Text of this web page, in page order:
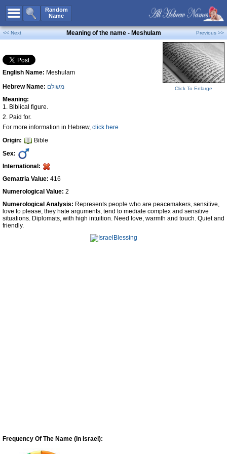
Random
Name
All Names
Boy Names
Girl Names
Unisex Names
Popular Names
Unique Names
Celebs B. Days
Numerology
Add Name
Facebook
<< Next Meaning of the name - Meshulam Previous >>
English Name: Meshulam
Hebrew Name: משולם
Meaning:
1. Biblical figure.
2. Paid for.
For more information in Hebrew, click here
Origin:
Bible
Sex:
International:
Gematria Value: 416
Numerological Value: 2
Click To Enlarge
Numerological Analysis: Represents people who are peacemakers, sensitive,
love to please, they hate arguments, tend to mediate complex and sensitive
situations. Diplomats, with high intuition. Need love, warmth and touch. Quiet and
friendly.
Frequency Of The Name (In Israel):